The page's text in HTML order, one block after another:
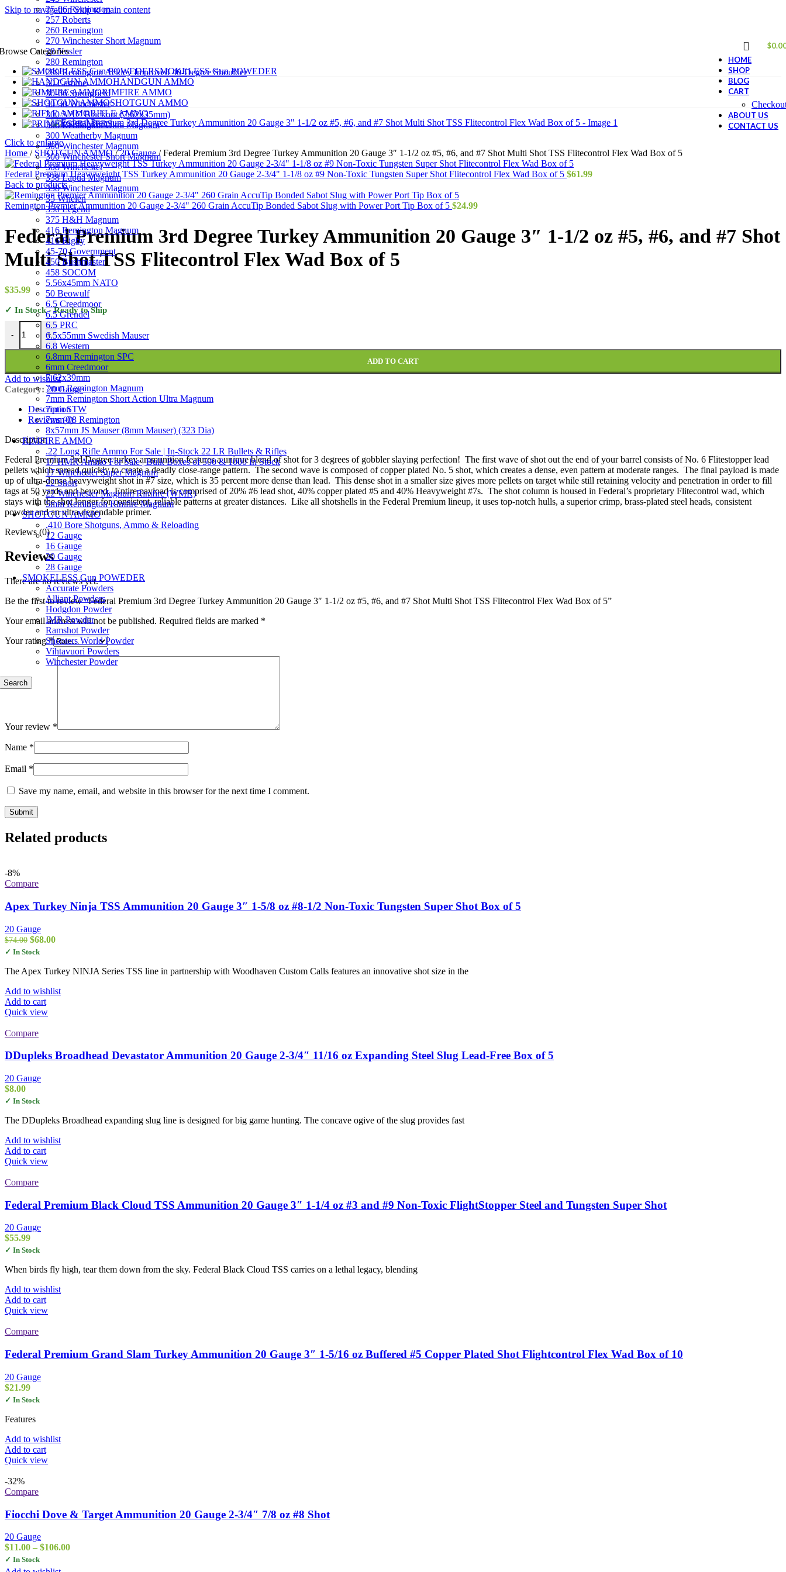
Skip to navigationSkip to main content
25-06 Remington
257 Roberts
260 Remington
270 Winchester Short Magnum
28 Nosler
280 Remington
280 Remington Ackley Improved 40-Degree Shoulder
30 Carbine
30-06 Springfield
30-30 Winchester
300 AAC Blackout (7.62x35mm)
300 Remington Ultra Magnum
300 Weatherby Magnum
300 Winchester Magnum
300 Winchester Short Magnum
308 Winchester
338 Lapua Magnum
338 Winchester Magnum
35 Whelen
350 Legend
375 H&H Magnum
416 Remington Magnum
416 Rigby
45-70 Government
450 Bushmaster
458 SOCOM
5.56x45mm NATO
50 Beowulf
6.5 Creedmoor
6.5 Grendel
6.5 PRC
6.5x55mm Swedish Mauser
6.8 Western
6.8mm Remington SPC
6mm Creedmoor
7.62x39mm
7mm Remington Magnum
7mm Remington Short Action Ultra Magnum
7mm STW
7mm-08 Remington
8x57mm JS Mauser (8mm Mauser) (323 Dia)
RIMFIRE AMMO
.22 Long Rifle Ammo For Sale | In-Stock 22 LR Bullets & Rifles
17 HMR Ammo For Sale | Bulk Boxes of 500 & 1000 In Stock
17 Winchester Super Magnum
22 Short
22 Winchester Magnum Rimfire (WMR)
5mm Remington Rimfire Magnum
SHOTGUN AMMO
.410 Bore Shotguns, Ammo & Reloading
12 Gauge
16 Gauge
20 Gauge
28 Gauge
SMOKELESS Gun POWEDER
Accurate Powders
Alliant Powders
Hodgdon Powder
IMR Powder
Ramshot Powder
Shooters World Powder
Vihtavuori Powders
Winchester Powder
Search
$
Categories
SMOKELESS Gun POWEDER
HANDGUN AMMO
RIMFIRE AMMO
SHOTGUN AMMO
RIFLE AMMO
PRIMERS
HOME
SHOP
BLOG
CART
ABOUT US
CONTACT US
Click to enlarge
Home / SHOTGUN AMMO/ 20 Gauge/ Federal Premium 3rd Degree Turkey Ammunition 20 Gauge 3″ 1-1/2 oz #5, #6, and #7 Shot Multi Shot TSS Flitecontrol Flex Wad Box of 5
Federal Premium Heavyweight TSS Turkey Ammunition 20 Gauge 2-3/4" 1-1/8 oz #9 Non-Toxic Tungsten Super Shot Flitecontrol Flex Wad Box of 5 $61.99
Back to products
Remington Premier Ammunition 20 Gauge 2-3/4" 260 Grain AccuTip Bonded Sabot Slug with Power Port Tip Box of 5 $24.99
Federal Premium 3rd Degree Turkey Ammunition 20 Gauge 3″ 1-1/2 oz #5, #6, and #7 Shot
Multi Shot TSS Flitecontrol Flex Wad Box of 5
$35.99
✓ In Stock - Ready to Ship
-
Federal Premium 3rd Degree Turkey Ammunition 20 Gauge 3" 1-1/2 oz #5, #6, and #7 Shot Multi Shot TSS Flitecontrol Flex Wad Box of 5 quantity
+
ADD TO CART
Add to wishlist
Category: 20 Gauge
Description
Reviews (0)
Description
Federal Premium 3rd Degree turkey ammunition features a unique blend of shot for 3 degrees of gobbler slaying perfection! The first wave of shot out the end of your barrel consists of No. 6 Flitestopper lead
pellets which spread quickly to create a deadly close-range pattern. The second wave is composed of copper plated No. 5 shot, which creates a dense, even pattern at moderate ranges. The final payload is made
up of ultra-dense heavyweight shot in #7 size, which is 35 percent more dense than lead. This dense shot in a smaller size gives more pellets on target while still retaining velocity and penetration in order to fill
tags at 50 yards and beyond. Entire payload is comprised of 20% #6 lead shot, 40% copper plated #5 and 40% Heavyweight #7s. The shot column is housed in Federal’s proprietary Flitecontrol wad, which
stays with the shot longer for consistent, reliable patterns at greater distances. Like all shotshells in the Federal Premium lineup, it uses top-notch hulls, a superior crimp, brass-plated steel heads, consistent
powder and an ultra-dependable primer.
Reviews (0)
Reviews
There are no reviews yet.
Be the first to review “Federal Premium 3rd Degree Turkey Ammunition 20 Gauge 3″ 1-1/2 oz #5, #6, and #7 Shot Multi Shot TSS Flitecontrol Flex Wad Box of 5”
Your email address will not be published. Required fields are marked *
Your rating*
Your review *
Name *
Email *
Save my name, email, and website in this browser for the next time I comment.
Related products
-8%
Compare
Apex Turkey Ninja TSS Ammunition 20 Gauge 3″ 1-5/8 oz #8-1/2 Non-Toxic Tungsten Super Shot Box of 5
20 Gauge
$74.00 Original
price
$74.00.
$68.00Current
$68.00.
✓ In Stock
The Apex Turkey NINJA Series TSS line in partnership with Woodhaven Custom Calls features an innovative shot size in the
Add to wishlist
Add to cart
Quick view
Compare
DDupleks Broadhead Devastator Ammunition 20 Gauge 2-3/4″ 11/16 oz Expanding Steel Slug Lead-Free Box of 5
20 Gauge
$8.00
✓ In Stock
The DDupleks Broadhead expanding slug line is designed for big game hunting. The concave ogive of the slug provides fast
Add to wishlist
Add to cart
Quick view
Compare
Federal Premium Black Cloud TSS Ammunition 20 Gauge 3″ 1-1/4 oz #3 and #9 Non-Toxic FlightStopper Steel and Tungsten Super Shot
20 Gauge
$55.99
✓ In Stock
When birds fly high, tear them down from the sky. Federal Black Cloud TSS carries on a lethal legacy, blending
Add to wishlist
Add to cart
Quick view
Compare
Federal Premium Grand Slam Turkey Ammunition 20 Gauge 3″ 1-5/16 oz Buffered #5 Copper Plated Shot Flightcontrol Flex Wad Box of 10
20 Gauge
$21.99
✓ In Stock
Features
Add to wishlist
Add to cart
Quick view
-32%
Compare
Fiocchi Dove & Target Ammunition 20 Gauge 2-3/4″ 7/8 oz #8 Shot
20 Gauge
$11.00 – $106.00Price
✓ In Stock